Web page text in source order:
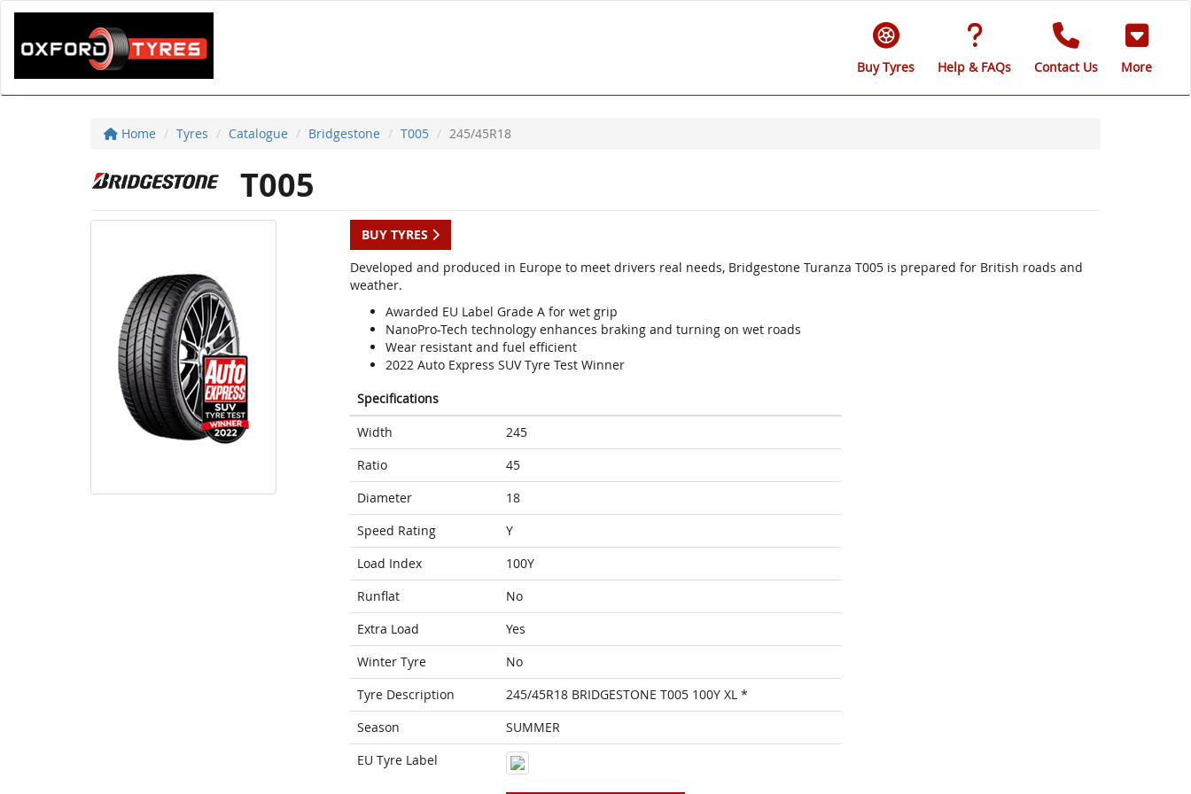
Buy Tyres Help & FAQs Contact Us More
Home Tyres Catalogue Bridgestone T005 245/45R18
T005
BUY TYRES
Developed and produced in Europe to meet drivers real needs, Bridgestone Turanza T005 is prepared for British roads and
weather.
Awarded EU Label Grade A for wet grip
NanoPro-Tech technology enhances braking and turning on wet roads
Wear resistant and fuel efficient
2022 Auto Express SUV Tyre Test Winner
Specifications
Width
245
Ratio
45
Diameter
18
Speed Rating
Y
Load Index
100Y
Runflat
No
Extra Load
Yes
Winter Tyre
No
Tyre Description
245/45R18 BRIDGESTONE T005 100Y XL *
Season
SUMMER
EU Tyre Label